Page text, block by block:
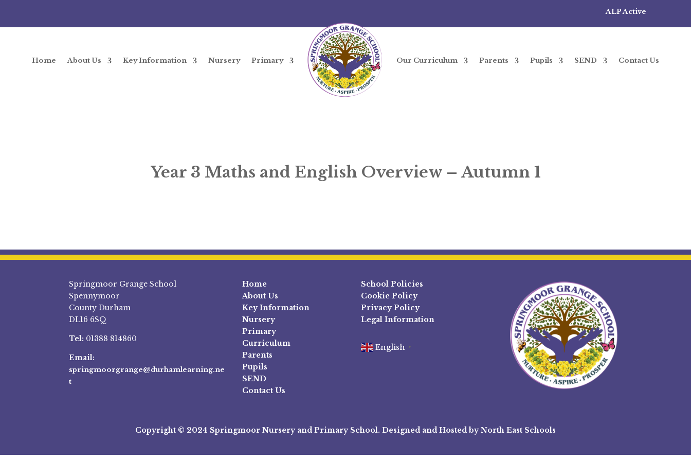
ALP Active
Home About Us Key Information Nursery Primary Our Curriculum Parents Pupils SEND Contact Us
Year 3 Maths and English Overview – Autumn 1
Springmoor Grange School
Spennymoor
County Durham
DL16 6SQ
Tel: 01388 814860
Email:
springmoorgrange@durhamlearning.ne
t
Home
About Us
Key Information
Nursery
Primary
Curriculum
Parents
Pupils
SEND
Contact Us
School Policies
Cookie Policy
Privacy Policy
Legal Information
English ▼
Copyright © 2024 Springmoor Nursery and Primary School. Designed and Hosted byNorth East Schools